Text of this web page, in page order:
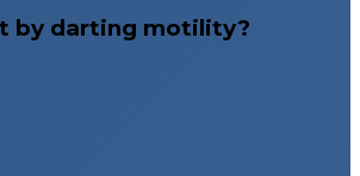
by darting motility?